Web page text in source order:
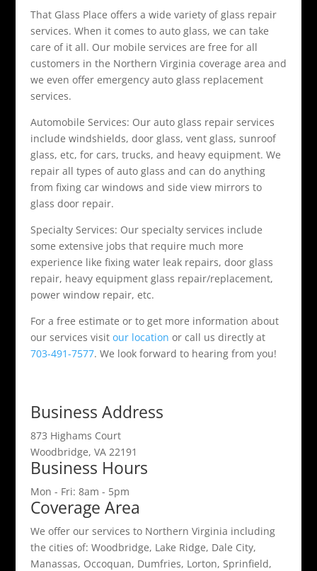
That Glass Place offers a wide variety of glass repair
services. When it comes to auto glass, we can take
care of it all. Our mobile services are free for all
customers in the Northern Virginia coverage area and
we even offer emergency auto glass replacement
services.
Automobile Services: Our auto glass repair services
include windshields, door glass, vent glass, sunroof
glass, etc, for cars, trucks, and heavy equipment. We
repair all types of auto glass and can do anything
from fixing car windows and side view mirrors to
glass door repair.
Specialty Services: Our specialty services include
some extensive jobs that require much more
experience like fixing water leak repairs, door glass
repair, heavy equipment glass repair/replacement,
power window repair, etc.
For a free estimate or to get more information about
our services visit our location or call us directly at
703-491-7577. We look forward to hearing from you!
Business Address
873 Highams Court
Woodbridge, VA 22191
Business Hours
Mon - Fri: 8am - 5pm
Coverage Area
We offer our services to Northern Virginia including
the cities of: Woodbridge, Lake Ridge, Dale City,
Manassas, Occoquan, Dumfries, Lorton, Sprinfield,